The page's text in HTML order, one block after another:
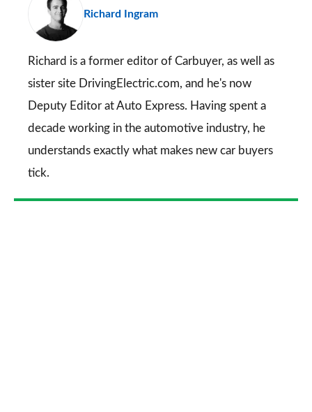
Richard Ingram
Richard is a former editor of Carbuyer, as well as
sister site DrivingElectric.com, and he's now
Deputy Editor at Auto Express. Having spent a
decade working in the automotive industry, he
understands exactly what makes new car buyers
tick.